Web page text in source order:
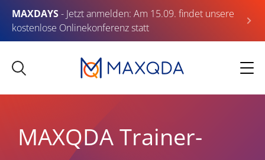
MAXDAYS- Jetzt anmelden: Am 15.09. findet unsere
kostenlose Onlinekonferenz statt
MAXQDA Trainer-